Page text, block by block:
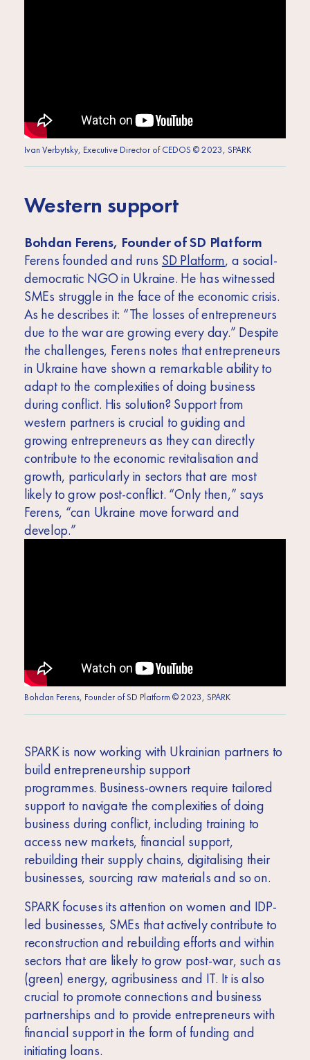
Ivan Verbytsky, Executive Director of CEDOS © 2023, SPARK
Western support
Bohdan Ferens, Founder of SD Platform
Ferens founded and runs SD Platform, a social-
democratic NGO in Ukraine. He has witnessed
SMEs struggle in the face of the economic crisis.
As he describes it: “The losses of entrepreneurs
due to the war are growing every day.” Despite
the challenges, Ferens notes that entrepreneurs
in Ukraine have shown a remarkable ability to
adapt to the complexities of doing business
during conflict. His solution? Support from
western partners is crucial to guiding and
growing entrepreneurs as they can directly
contribute to the economic revitalisation and
growth, particularly in sectors that are most
likely to grow post-conflict. “Only then,” says
Ferens, “can Ukraine move forward and
develop.”
Bohdan Ferens, Founder of SD Platform © 2023, SPARK
SPARK is now working with Ukrainian partners to
build entrepreneurship support
programmes. Business-owners require tailored
support to navigate the complexities of doing
business during conflict, including training to
access new markets, financial support,
rebuilding their supply chains, digitalising their
businesses, sourcing raw materials and so on.
SPARK focuses its attention on women and IDP-
led businesses, SMEs that actively contribute to
reconstruction and rebuilding efforts and within
sectors that are likely to grow post-war, such as
(green) energy, agribusiness and IT. It is also
crucial to promote connections and business
partnerships and to provide entrepreneurs with
financial support in the form of funding and
initiating loans.